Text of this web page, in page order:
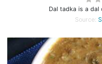
Dal tadka is a dal
Source: